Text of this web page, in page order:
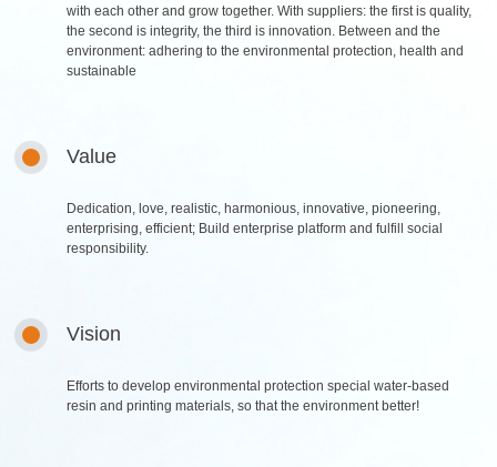
Company Profile
Corporate culture
Water-based resin series
soild paste adhesive & water
R & D Sales Network
with each other and grow together. With suppliers: the first is quality,
the second is integrity, the third is innovation. Between and the
environment: adhering to the environmental protection, health and
sustainable
Value
Dedication, love, realistic, harmonious, innovative, pioneering,
enterprising, efficient; Build enterprise platform and fulfill social
responsibility.
Vision
Efforts to develop environmental protection special water-based
resin and printing materials, so that the environment better!